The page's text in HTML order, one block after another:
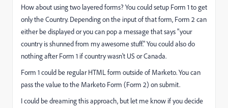
How about using two layered forms? You could setup Form 1 to get
only the Country. Depending on the input of that form, Form 2 can
either be displayed or you can pop a message that says "your
country is shunned from my awesome stuff." You could also do
nothing after Form 1 if country wasn't US or Canada.
Form 1 could be regular HTML form outside of Marketo. You can
pass the value to the Marketo Form (Form 2) on submit.
I could be dreaming this approach, but let me know if you decide